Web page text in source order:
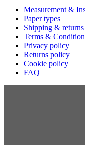
Measurement &
Paper types
Shipping & returns
Terms &
Privacy policy
Returns policy
Cookie policy
FAQ